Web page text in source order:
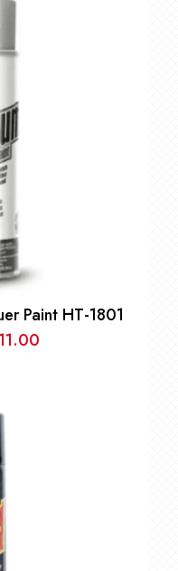
Paint HT-1801
11.00